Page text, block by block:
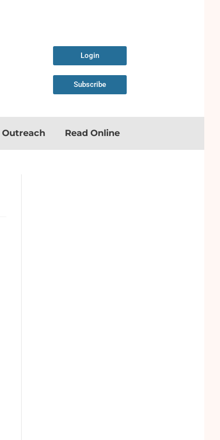
Login
Subscribe
Read Online